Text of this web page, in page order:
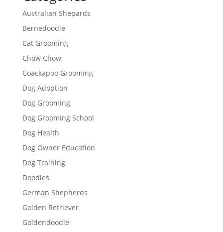
Australian Shepards
Bernedoodle
Cat Grooming
Chow Chow
Coackapoo Grooming
Dog Adoption
Dog Grooming
Dog Grooming School
Dog Health
Dog Owner Education
Dog Training
Doodles
German Shepherds
Golden Retriever
Goldendoodle